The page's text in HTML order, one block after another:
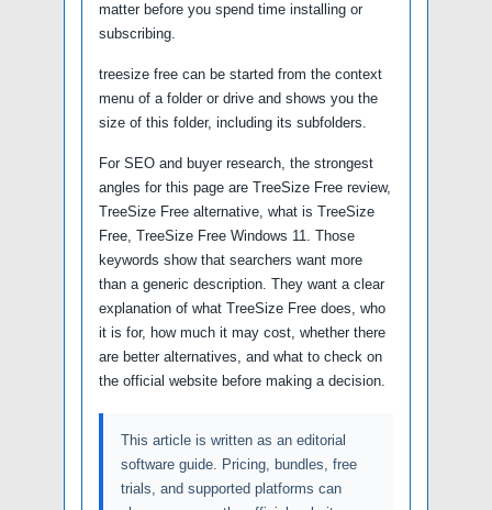
matter before you spend time installing or
subscribing.
treesize free can be started from the context
menu of a folder or drive and shows you the
size of this folder, including its subfolders.
For SEO and buyer research, the strongest
angles for this page are TreeSize Free review,
TreeSize Free alternative, what is TreeSize
Free, TreeSize Free Windows 11. Those
keywords show that searchers want more
than a generic description. They want a clear
explanation of what TreeSize Free does, who
it is for, how much it may cost, whether there
are better alternatives, and what to check on
the official website before making a decision.
This article is written as an editorial
software guide. Pricing, bundles, free
trials, and supported platforms can